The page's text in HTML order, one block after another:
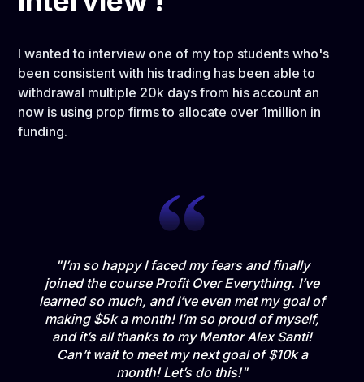
I wanted to interview one of my top students who's
been consistent with his trading has been able to
withdrawal multiple 20k days from his account an
now is using prop firms to allocate over 1million in
funding.
"I’m so happy I faced my fears and finally
joined the course Profit Over Everything. I’ve
learned so much, and I’ve even met my goal of
making $5k a month! I’m so proud of myself,
and it’s all thanks to my Mentor Alex Santi!
Can’t wait to meet my next goal of $10k a
month! Let’s do this!"